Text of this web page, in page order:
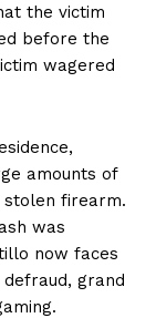
the victim
before the
wagered
amounts of
stolen firearm.
was
now faces
grand